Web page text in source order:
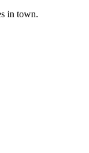
in town.